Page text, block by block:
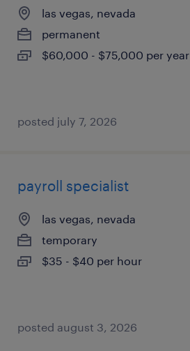
las vegas, nevada
permanent
$60,000 - $75,000 per year
posted july 7, 2026
payroll specialist
las vegas, nevada
temporary
$35 - $40 per hour
posted august 3, 2026